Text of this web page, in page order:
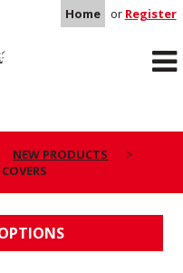
Home or Register
NEW PRODUCTS